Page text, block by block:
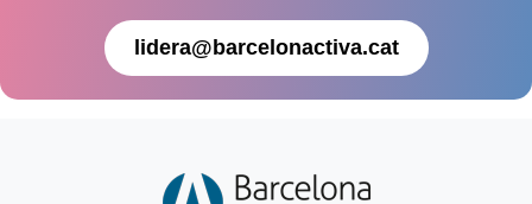
lidera@barcelonactiva.cat